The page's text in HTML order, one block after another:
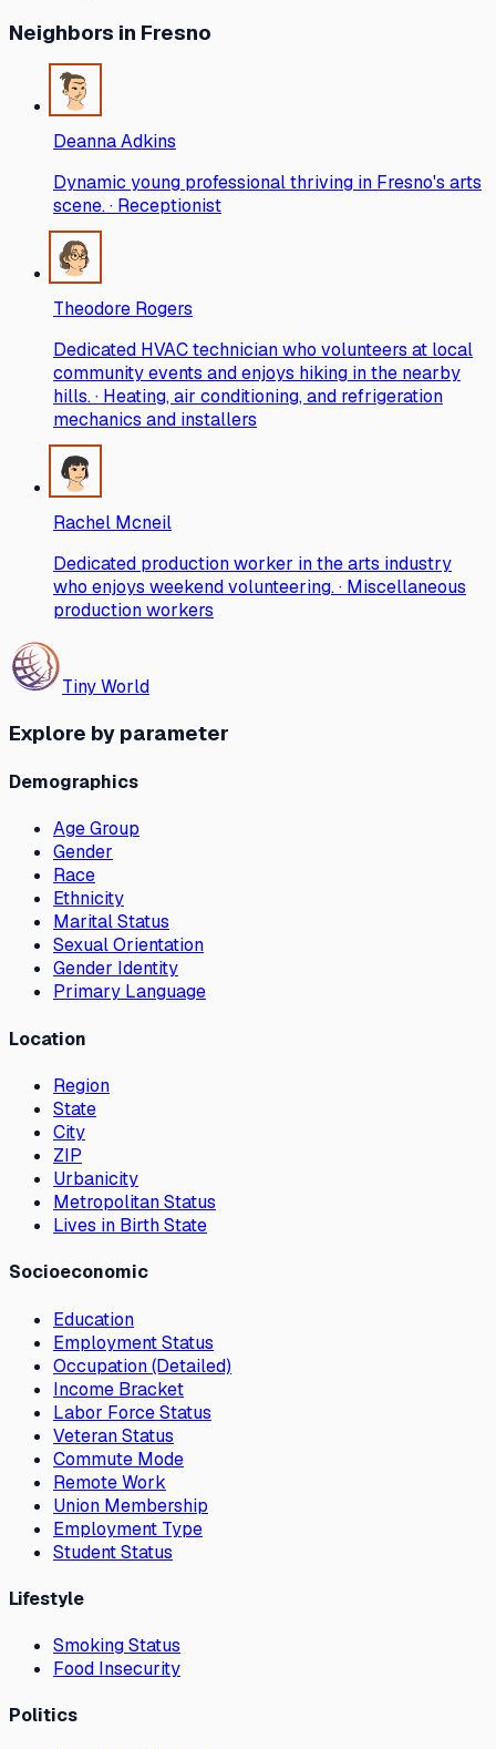
Neighbors in Fresno
Deanna Adkins
Dynamic young professional thriving in Fresno's arts
scene. · Receptionist
Theodore Rogers
Dedicated HVAC technician who volunteers at local
community events and enjoys hiking in the nearby
hills. · Heating, air conditioning, and refrigeration
mechanics and installers
Rachel Mcneil
Dedicated production worker in the arts industry
who enjoys weekend volunteering. · Miscellaneous
production workers
Tiny World
Explore by parameter
Demographics
Age Group
Gender
Race
Ethnicity
Marital Status
Sexual Orientation
Gender Identity
Primary Language
Location
Region
State
City
ZIP
Urbanicity
Metropolitan Status
Lives in Birth State
Socioeconomic
Education
Employment Status
Occupation (Detailed)
Income Bracket
Labor Force Status
Veteran Status
Commute Mode
Remote Work
Union Membership
Employment Type
Student Status
Lifestyle
Smoking Status
Food Insecurity
Politics